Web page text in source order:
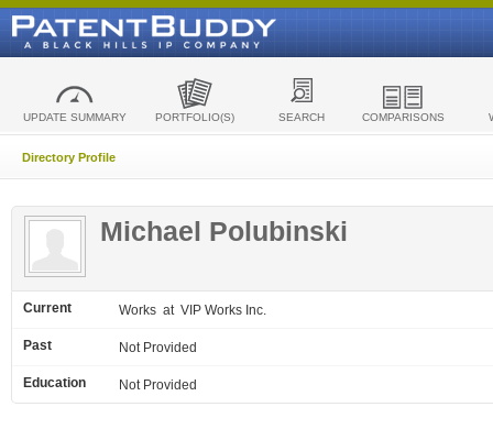
UPDATE SUMMARY PORTFOLIO(S) SEARCH COMPARISONS
Directory Profile
Michael Polubinski
Current Works at VIP Works Inc.
Past Not Provided
Education Not Provided